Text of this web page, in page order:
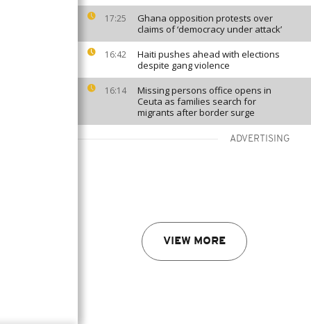
17:25
Ghana opposition protests over
claims of ‘democracy under attack’
16:42
Haiti pushes ahead with elections
despite gang violence
16:14
Missing persons office opens in
Ceuta as families search for
migrants after border surge
ADVERTISING
VIEW MORE